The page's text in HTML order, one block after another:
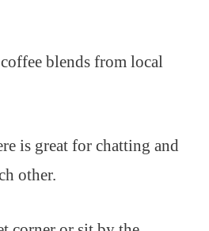
blends from local
is great for chatting and
other.